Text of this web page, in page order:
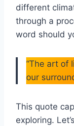
different
through a
word should
“The art of
our
This quote
exploring.